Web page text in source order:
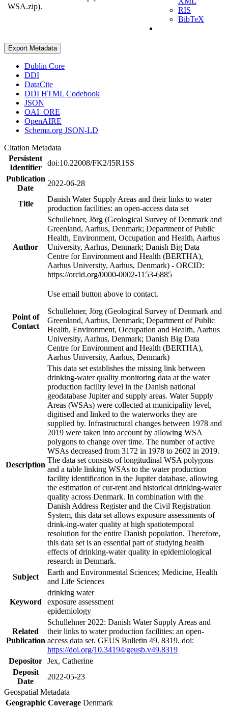
WSA.zip).
RIS
BibTeX
Export Metadata
Dublin Core
DDI
DataCite
DDI HTML Codebook
JSON
OAI_ORE
OpenAIRE
Schema.org JSON-LD
Citation Metadata
Persistent
Identifier
doi:10.22008/FK2/I5R1SS
Publication
Date
2022-06-28
Title
Danish Water Supply Areas and their links to water
production facilities: an open-access data set
Author
Schullehner, Jörg (Geological Survey of Denmark and
Greenland, Aarhus, Denmark; Department of Public
Health, Environment, Occupation and Health, Aarhus
University, Aarhus, Denmark; Danish Big Data
Centre for Environment and Health (BERTHA),
Aarhus University, Aarhus, Denmark) - ORCID:
https://orcid.org/0000-0002-1153-6885
Point of
Contact
Use email button above to contact.
Schullehner, Jörg (Geological Survey of Denmark and
Greenland, Aarhus, Denmark; Department of Public
Health, Environment, Occupation and Health, Aarhus
University, Aarhus, Denmark; Danish Big Data
Centre for Environment and Health (BERTHA),
Aarhus University, Aarhus, Denmark)
Description
This data set establishes the missing link between
drinking-water quality monitoring data at the water
production facility level in the Danish national
geodatabase Jupiter and supply areas. Water Supply
Areas (WSAs) were collected at municipality level,
digitised and linked to the waterworks they are
supplied by. Infrastructural changes between 1978 and
2019 were taken into account by allowing WSA
polygons to change over time. The number of active
WSAs decreased from 3172 in 1978 to 2602 in 2019.
The data set consists of longitudinal WSA polygons
and a table linking WSAs to the water production
facility identification in the Jupiter database, allowing
the estimation of cur-rent and historical drinking-water
quality across Denmark. In combination with the
Danish Address Register and the Civil Registration
System, this data set allows exposure assessments of
drink-ing-water quality at high spatiotemporal
resolution for the entire Danish population. Therefore,
this data set is an essential part of studying health
effects of drinking-water quality in epidemiological
research in Denmark.
Subject
Earth and Environmental Sciences; Medicine, Health
and Life Sciences
Keyword
drinking water
exposure assessment
epidemiology
Related
Publication
Schullehner 2022: Danish Water Supply Areas and
their links to water production facilities: an open-
access data set. GEUS Bulletin 49. 8319. doi:
https://doi.org/10.34194/geusb.v49.8319
Depositor Jex, Catherine
Deposit
Date
2022-05-23
Geospatial Metadata
Geographic Coverage Denmark